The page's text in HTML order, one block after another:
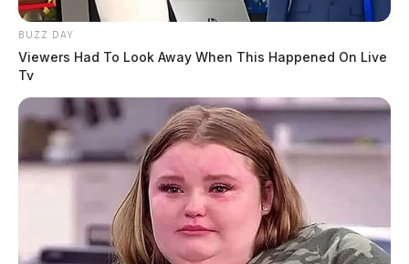
BUZZ DAY
Viewers Had To Look Away When This Happened On Live
Tv